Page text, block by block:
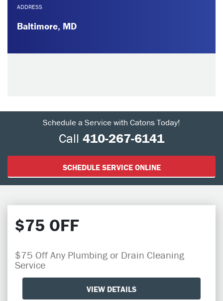
ADDRESS
Baltimore, MD
Schedule a Service with Catons Today!
Call 410-267-6141
SCHEDULE SERVICE ONLINE
$75 OFF
$75 Off Any Plumbing or Drain Cleaning
Service
VIEW DETAILS